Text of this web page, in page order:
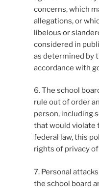
concerns, which
allegations, or
libelous or
considered in
as determined by
accordance with
6. The school
rule out of order
person, including
that would violate
federal law, this
rights of privacy
7. Personal
the school board